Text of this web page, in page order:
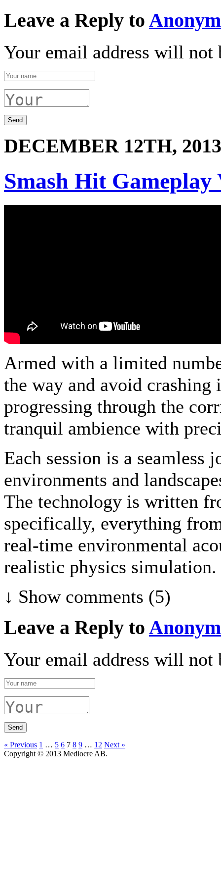
Leave a Reply to
Your email address will not
DECEMBER 12TH, 2013
Smash Hit Gameplay
Armed with a limited
the way and avoid crashing
progressing through the
tranquil ambience with
Each session is a seamless
environments and
The technology is written
specifically, everything
real-time environmental
realistic physics simulation.
↓ Showcomments (5)
Leave a Reply to
Your email address will not
« Previous 1 … 5 6 7 8 9 … 12 Next »
Copyright © 2013 Mediocre AB.